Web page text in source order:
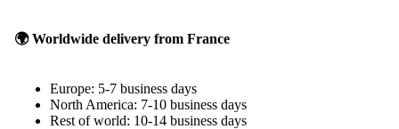
🌍 Worldwide delivery from France
Europe: 5-7 business days
North America: 7-10 business days
Rest of world: 10-14 business days